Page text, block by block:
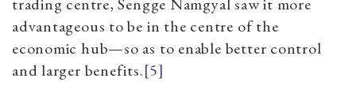
trading centre, Sengge Namgyal saw it more
advantageous to be in the centre of the
economic hub—so as to enable better control
and larger benefits.[5]